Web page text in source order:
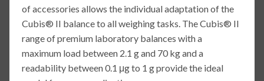
of accessories allows the individual adaptation of the
Cubis® II balance to all weighing tasks. The Cubis® II
range of premium laboratory balances with a
maximum load between 2.1 g and 70 kg and a
readability between 0.1 μg to 1 g provide the ideal